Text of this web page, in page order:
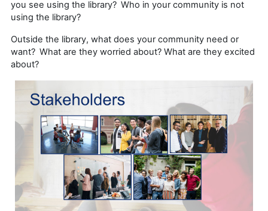
you see using the library? Who in your community is not
using the library?
Outside the library, what does your community need or
want? What are they worried about? What are they excited
about?